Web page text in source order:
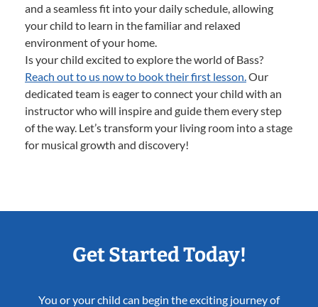
and a seamless fit into your daily schedule, allowing
your child to learn in the familiar and relaxed
environment of your home.
Is your child excited to explore the world of Bass?
Reach out to us now to book their first lesson.Our
dedicated team is eager to connect your child with an
instructor who will inspire and guide them every step
of the way. Let’s transform your living room into a stage
for musical growth and discovery!
Get Started Today!
You or your child can begin the exciting journey of